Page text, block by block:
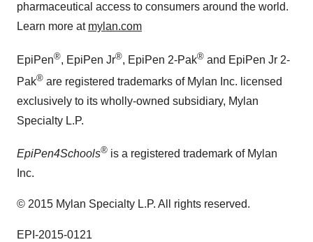
pharmaceutical access to consumers around the world.
Learn more at mylan.com
EpiPen®, EpiPen Jr®, EpiPen 2-Pak® and EpiPen Jr 2-
Pak® are registered trademarks of Mylan Inc. licensed
exclusively to its wholly-owned subsidiary, Mylan
Specialty L.P.
EpiPen4Schools® is a registered trademark of Mylan
Inc.
© 2015 Mylan Specialty L.P. All rights reserved.
EPI-2015-0121